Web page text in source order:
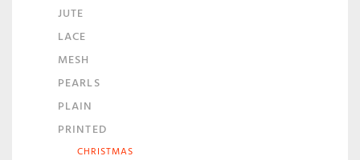
JUTE
LACE
MESH
PEARLS
PLAIN
PRINTED
CHRISTMAS